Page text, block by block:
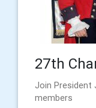
27th
Join President
members